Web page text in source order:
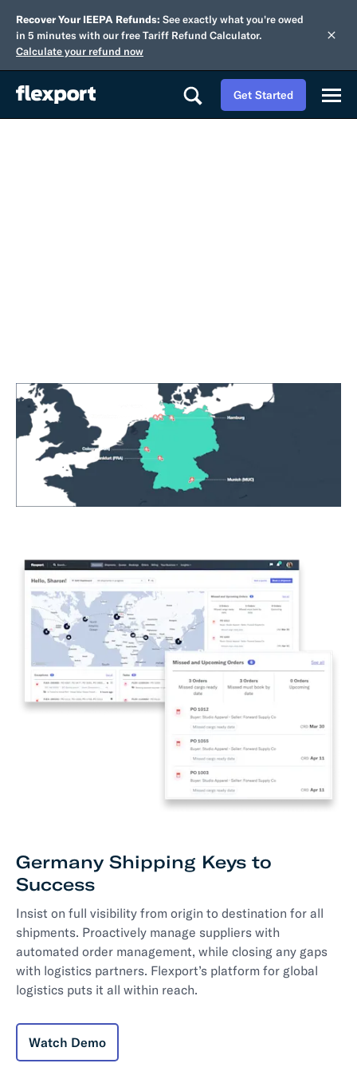
Recover Your IEEPA Refunds: See exactly what you're owed
in 5 minutes with our free Tariff Refund Calculator.
Calculate your refund now
Get Started
Germany Shipping Keys to
Success
Insist on full visibility from origin to destination for all
shipments. Proactively manage suppliers with
automated order management, while closing any gaps
with logistics partners. Flexport’s platform for global
logistics puts it all within reach.
Watch Demo